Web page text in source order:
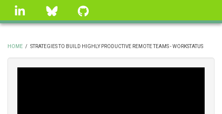
Skip
linkedin Bluesky
BREADCRUMB
HOME / STRATEGIES TO BUILD HIGHLY PRODUCTIVE REMOTE TEAMS - WORKSTATUS